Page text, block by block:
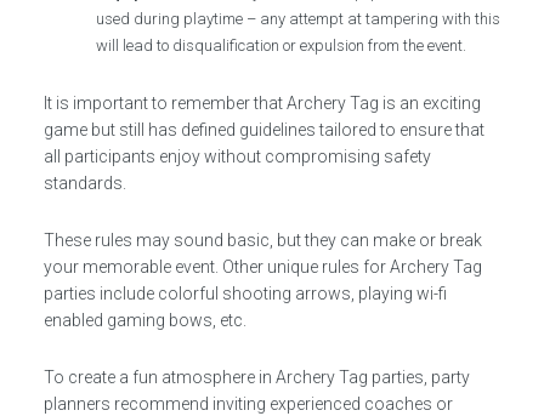
used during playtime – any attempt at tampering with this
will lead to disqualification or expulsion from the event.
It is important to remember that Archery Tag is an exciting
game but still has defined guidelines tailored to ensure that
all participants enjoy without compromising safety
standards.
These rules may sound basic, but they can make or break
your memorable event. Other unique rules for Archery Tag
parties include colorful shooting arrows, playing wi-fi
enabled gaming bows, etc.
To create a fun atmosphere in Archery Tag parties, party
planners recommend inviting experienced coaches or